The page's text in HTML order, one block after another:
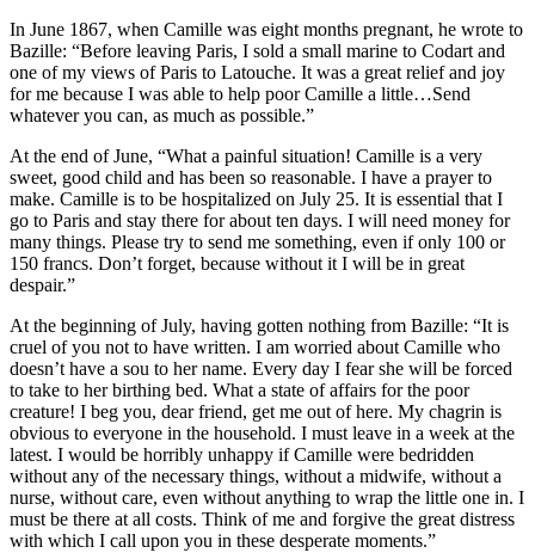
In June 1867, when Camille was eight months pregnant, he wrote to
Bazille: “Before leaving Paris, I sold a small marine to Codart and
one of my views of Paris to Latouche. It was a great relief and joy
for me because I was able to help poor Camille a little…Send
whatever you can, as much as possible.”
At the end of June, “What a painful situation! Camille is a very
sweet, good child and has been so reasonable. I have a prayer to
make. Camille is to be hospitalized on July 25. It is essential that I
go to Paris and stay there for about ten days. I will need money for
many things. Please try to send me something, even if only 100 or
150 francs. Don’t forget, because without it I will be in great
despair.”
At the beginning of July, having gotten nothing from Bazille: “It is
cruel of you not to have written. I am worried about Camille who
doesn’t have a sou to her name. Every day I fear she will be forced
to take to her birthing bed. What a state of affairs for the poor
creature! I beg you, dear friend, get me out of here. My chagrin is
obvious to everyone in the household. I must leave in a week at the
latest. I would be horribly unhappy if Camille were bedridden
without any of the necessary things, without a midwife, without a
nurse, without care, even without anything to wrap the little one in. I
must be there at all costs. Think of me and forgive the great distress
with which I call upon you in these desperate moments.”